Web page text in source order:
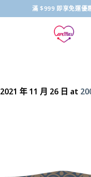
滿 $999 即享免運優
2021 年 11 月 26 日 at